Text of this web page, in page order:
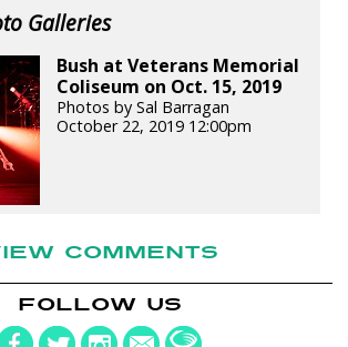
Galleries
Bush at Veterans Memorial
Coliseum on Oct. 15, 2019
Photos by Sal Barragan
October 22, 2019 12:00pm
COMMENTS
FOLLOW US